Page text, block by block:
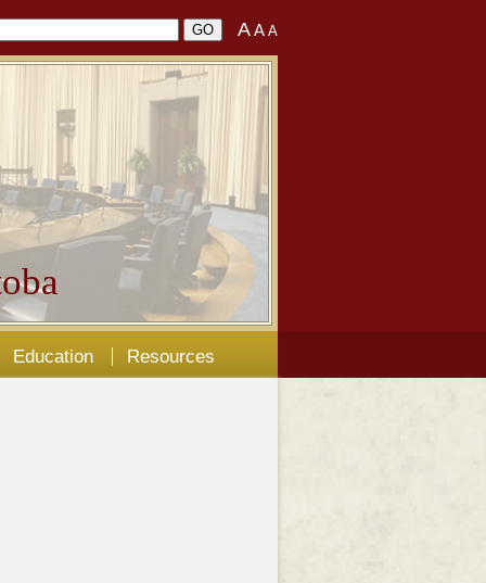
AA A
Education Resources